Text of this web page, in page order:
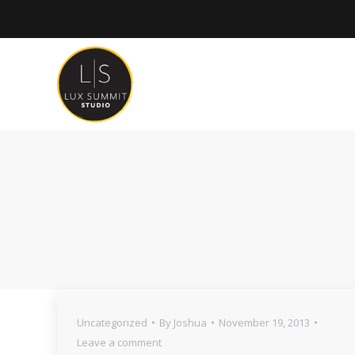
Uncategorized By Joshua
November 19, 2013
Leave a comment